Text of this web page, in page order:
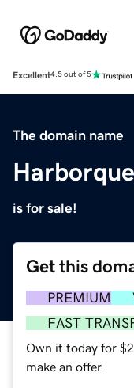
Excellent4.5 out of 5
The domain name
is for sale!
Get this
PREMIUM
FAST
Own it today for
make an offer.